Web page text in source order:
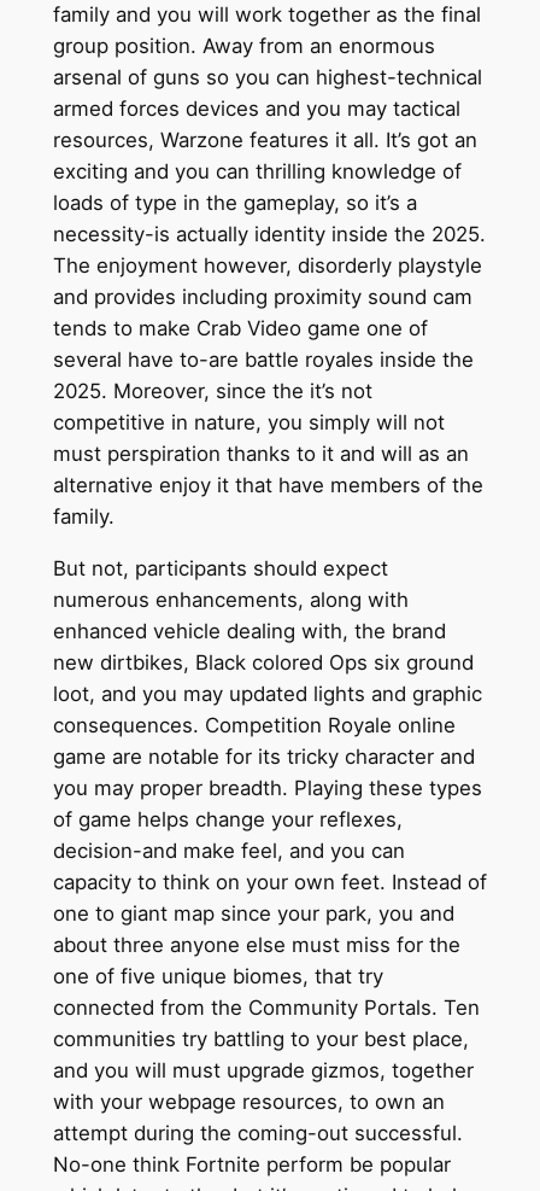
family and you will work together as the final
group position. Away from an enormous
arsenal of guns so you can highest-technical
armed forces devices and you may tactical
resources, Warzone features it all. It’s got an
exciting and you can thrilling knowledge of
loads of type in the gameplay, so it’s a
necessity-is actually identity inside the 2025.
The enjoyment however, disorderly playstyle
and provides including proximity sound cam
tends to make Crab Video game one of
several have to-are battle royales inside the
2025. Moreover, since the it’s not
competitive in nature, you simply will not
must perspiration thanks to it and will as an
alternative enjoy it that have members of the
family.
But not, participants should expect
numerous enhancements, along with
enhanced vehicle dealing with, the brand
new dirtbikes, Black colored Ops six ground
loot, and you may updated lights and graphic
consequences. Competition Royale online
game are notable for its tricky character and
you may proper breadth. Playing these types
of game helps change your reflexes,
decision-and make feel, and you can
capacity to think on your own feet. Instead of
one to giant map since your park, you and
about three anyone else must miss for the
one of five unique biomes, that try
connected from the Community Portals. Ten
communities try battling to your best place,
and you will must upgrade gizmos, together
with your webpage resources, to own an
attempt during the coming-out successful.
No-one think Fortnite perform be popular